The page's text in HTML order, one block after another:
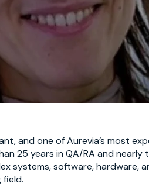
and one of Aurevia’s most
25 years in QA/RA and
systems, software, hardware,